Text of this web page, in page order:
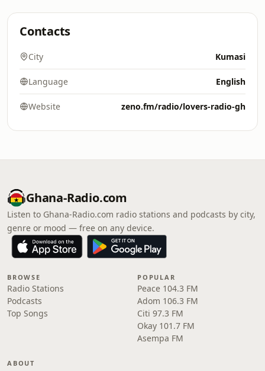
Contacts
City Kumasi
Language English
Website zeno.fm/radio/lovers-radio-gh
Ghana-Radio.com
Listen to Ghana-Radio.com radio stations and podcasts by city,
genre or mood — free on any device.
BROWSE
Radio Stations
Podcasts
Top Songs
POPULAR
Peace 104.3 FM
Adom 106.3 FM
Citi 97.3 FM
Okay 101.7 FM
Asempa FM
ABOUT